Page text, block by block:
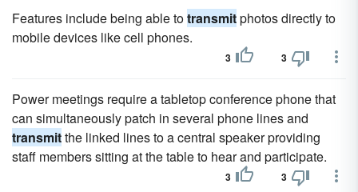
Features include being able totransmitphotos directly to
mobile devices like cell phones.
3 3
Power meetings require a tabletop conference phone that
can simultaneously patch in several phone lines and
transmitthe linked lines to a central speaker providing
staff members sitting at the table to hear and participate.
3 3